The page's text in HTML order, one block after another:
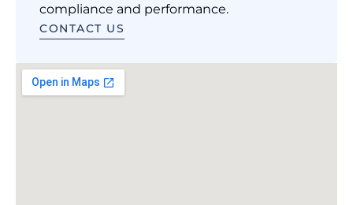
compliance and performance.
CONTACT US